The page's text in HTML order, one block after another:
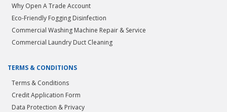
Why Open A Trade Account
Eco-Friendly Fogging Disinfection
Commercial Washing Machine Repair & Service
Commercial Laundry Duct Cleaning
TERMS & CONDITIONS
Terms & Conditions
Credit Application Form
Data Protection & Privacy